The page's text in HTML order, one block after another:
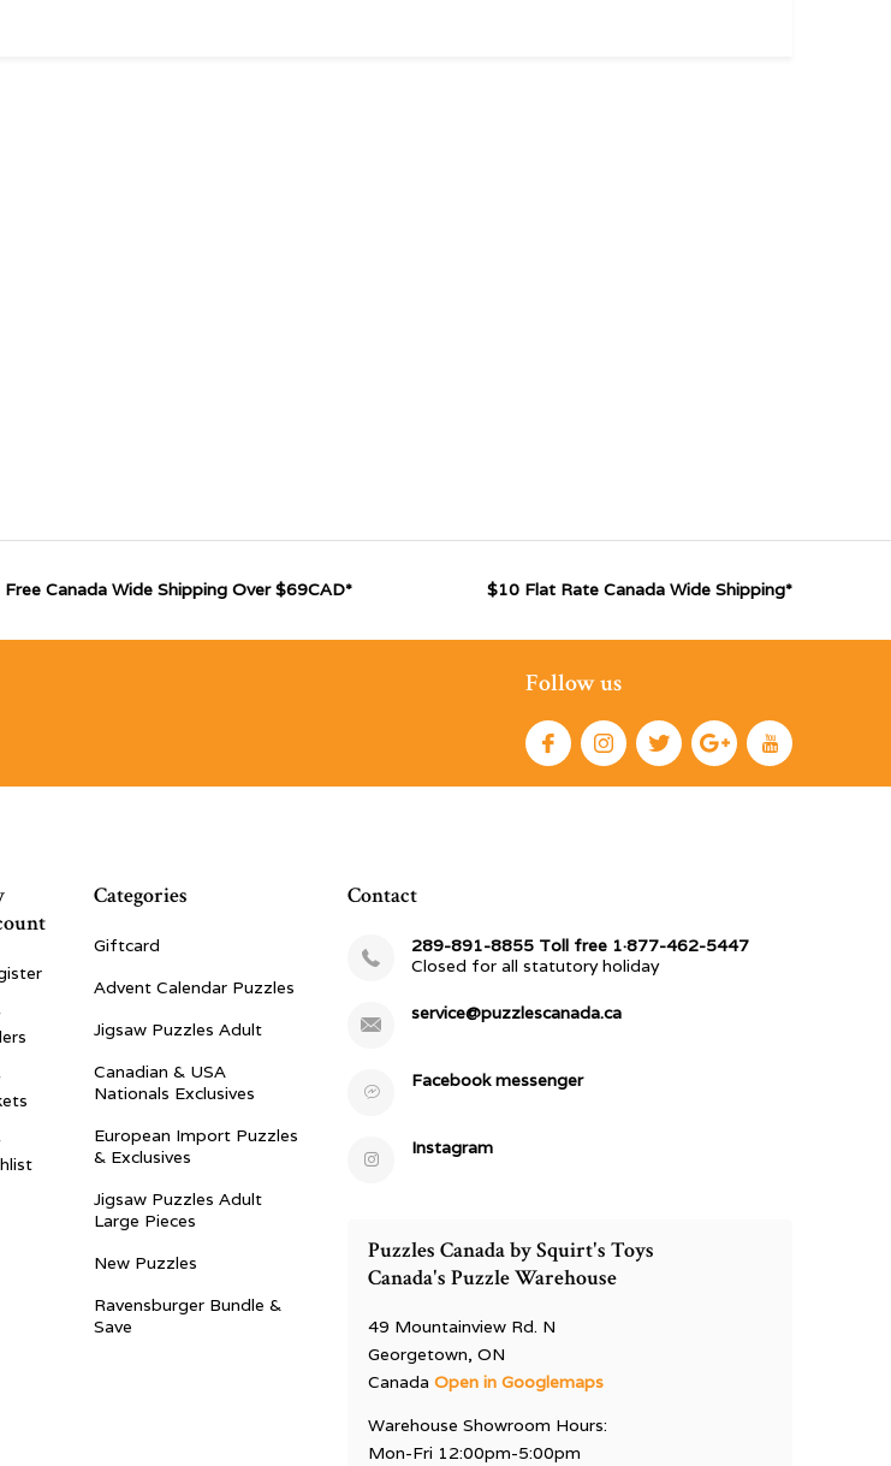
Free Canada Wide Shipping Over $69CAD* $10 Flat Rate Canada Wide Shipping*
Follow us
Categories
Giftcard
Advent Calendar Puzzles
Jigsaw Puzzles Adult
Canadian & USA
Nationals Exclusives
European Import Puzzles
& Exclusives
Jigsaw Puzzles Adult
Large Pieces
New Puzzles
Ravensburger Bundle &
Save
Contact
289-891-8855 Toll free 1·877-462-5447
Closed for all statutory holiday
service@puzzlescanada.ca
Facebook messenger
Instagram
Puzzles Canada by Squirt's Toys
Canada's Puzzle Warehouse
49 Mountainview Rd. N
Georgetown, ON
CanadaOpen in Googlemaps
Warehouse Showroom Hours:
Mon-Fri 12:00pm-5:00pm